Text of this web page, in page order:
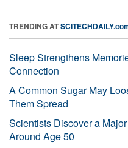
TRENDING AT
Sleep Strengthens
Connection
A Common Sugar May
Them Spread
Scientists Discover a
Around Age 50